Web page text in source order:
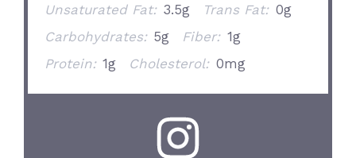
Unsaturated Fat: 3.5g Trans Fat: 0g
Carbohydrates: 5g Fiber: 1g
Protein: 1g Cholesterol: 0mg